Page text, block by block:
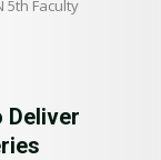
5th Faculty
Deliver